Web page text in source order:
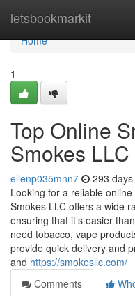
letsbookmarkit
Home
Home
1
Top Online
Smokes LLC
ellenp035mnn7 293
Looking for a reliable
Smokes LLC offers a wide
ensuring that it’s easier
need tobacco, vape
provide quick delivery and
and https://smokesllc.com/
Comments